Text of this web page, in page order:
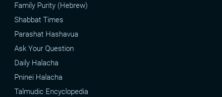
Family Purity (Hebrew)
Shabbat Times
Parashat Hashavua
Ask Your Question
Daily Halacha
Pninei Halacha
Talmudic Encyclopedia